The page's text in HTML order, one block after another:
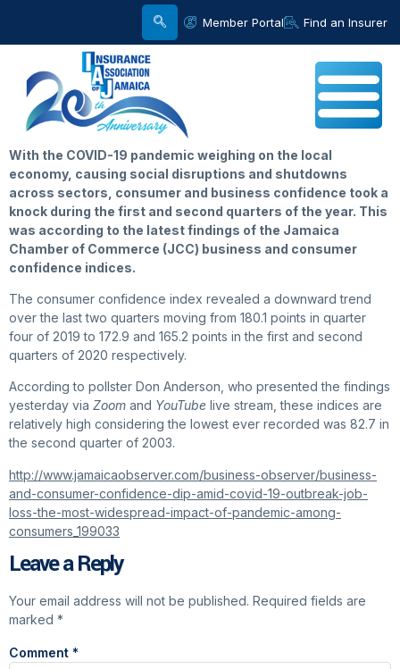
Member Portal Find an Insurer
With the COVID-19 pandemic weighing on the local
economy, causing social disruptions and shutdowns
across sectors, consumer and business confidence took a
knock during the first and second quarters of the year. This
was according to the latest findings of the Jamaica
Chamber of Commerce (JCC) business and consumer
confidence indices.
The consumer confidence index revealed a downward trend
over the last two quarters moving from 180.1 points in quarter
four of 2019 to 172.9 and 165.2 points in the first and second
quarters of 2020 respectively.
According to pollster Don Anderson, who presented the findings
yesterday via Zoom and YouTube live stream, these indices are
relatively high considering the lowest ever recorded was 82.7 in
the second quarter of 2003.
http://www.jamaicaobserver.com/business-observer/business-
and-consumer-confidence-dip-amid-covid-19-outbreak-job-
loss-the-most-widespread-impact-of-pandemic-among-
consumers_199033
Leave a Reply
Your email address will not be published. Required fields are
marked *
Comment *